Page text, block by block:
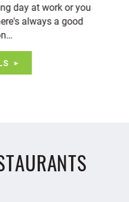
day at work or you
always a good